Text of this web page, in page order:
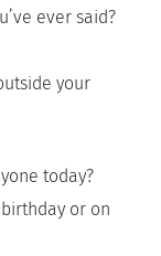
ever said?
your
today?
or on